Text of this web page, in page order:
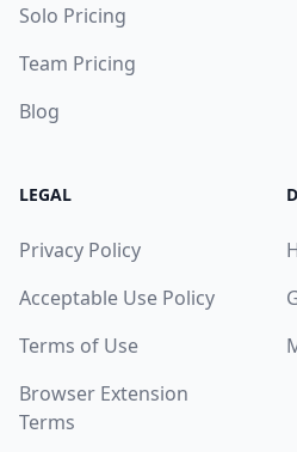
Solo Pricing
Team Pricing
Blog
LEGAL
Privacy Policy
Acceptable Use Policy
Terms of Use
Browser Extension
Terms